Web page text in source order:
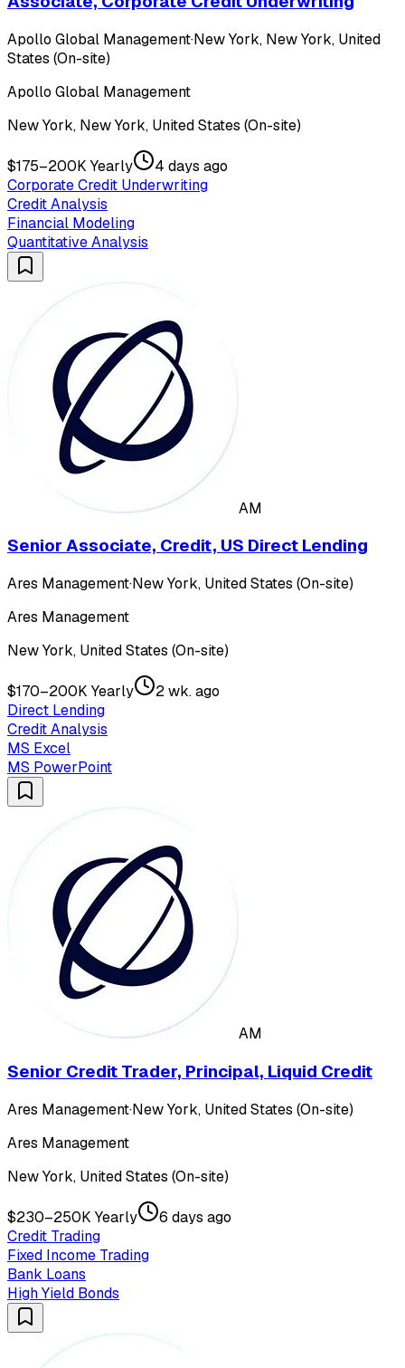
Apollo Global Management·New York, New York, United
States (On-site)
Apollo Global Management
New York, New York, United States (On-site)
$175–200K Yearly
4 days ago
Corporate Credit Underwriting
Credit Analysis
Financial Modeling
Quantitative Analysis
AM
Senior Associate, Credit, US Direct Lending
Ares Management·New York, United States (On-site)
Ares Management
New York, United States (On-site)
$170–200K Yearly
2 wk. ago
Direct Lending
Credit Analysis
MS Excel
MS PowerPoint
AM
Senior Credit Trader, Principal, Liquid Credit
Ares Management·New York, United States (On-site)
Ares Management
New York, United States (On-site)
$230–250K Yearly
6 days ago
Credit Trading
Fixed Income Trading
Bank Loans
High Yield Bonds